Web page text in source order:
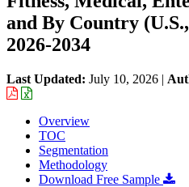
and By Country
2026-2034
Last Updated: July 10, 2026 |
Overview
TOC
Segmentation
Methodology
Download Free Sample